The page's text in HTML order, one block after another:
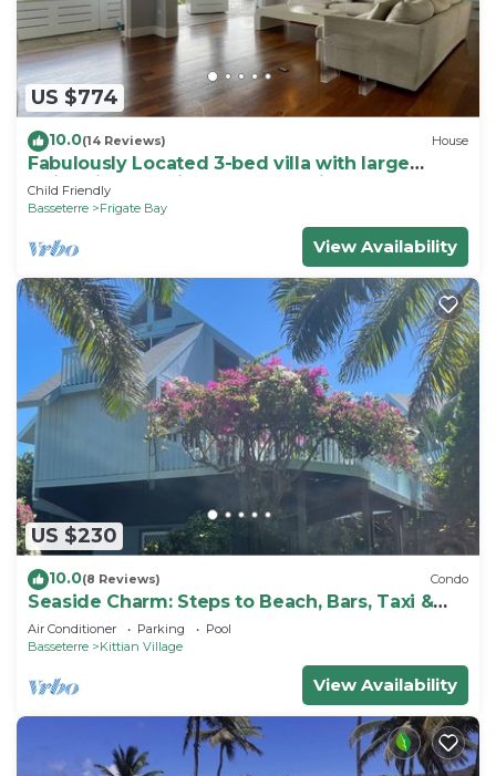
US $774
10.0(14 Reviews) House
Fabulously Located 3-bed villa with large
swimming pool in wonderful Frigate Bay
Child Friendly
Basseterre
Frigate Bay
View Availability
US $230
10.0(8 Reviews) Condo
Seaside Charm: Steps to Beach, Bars, Taxi &
Island Fun!
Air Conditioner Parking
Pool
Basseterre
Kittian Village
View Availability